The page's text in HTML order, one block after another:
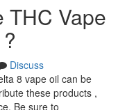
THC Vape
Discuss
8 vape oil can be
these products ,
Be sure to